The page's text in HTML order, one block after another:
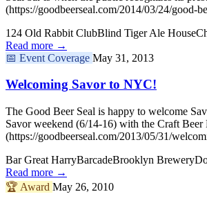
(https://goodbeerseal.com/2014/03/24/good-
124 Old Rabbit ClubBlind Tiger Ale House
Read more →
📅 Event Coverage May 31, 2013
Welcoming Savor to NYC!
The Good Beer Seal is happy to welcome
Savor weekend (6/14-16) with the Craft
(https://goodbeerseal.com/2013/05/31/
Bar Great HarryBarcadeBrooklyn Brewery
Read more →
🏆 Award May 26, 2010